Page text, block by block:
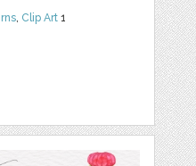
, Clip Art 1